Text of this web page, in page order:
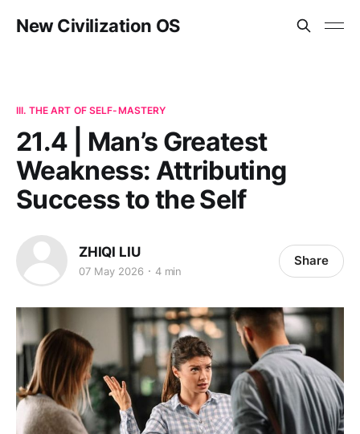
New Civilization OS
III. THE ART OF SELF-MASTERY
21.4 | Man’s Greatest
Weakness: Attributing
Success to the Self
ZHIQI LIU
07 May 2026 4 min
Share